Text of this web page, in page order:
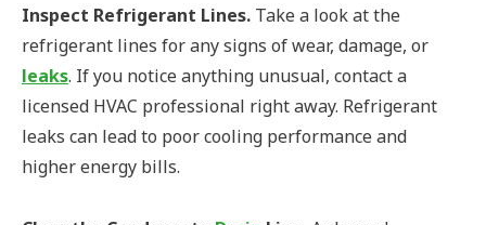
Inspect Refrigerant Lines. Take a look at the
refrigerant lines for any signs of wear, damage, or
leaks. If you notice anything unusual, contact a
licensed HVAC professional right away. Refrigerant
leaks can lead to poor cooling performance and
higher energy bills.